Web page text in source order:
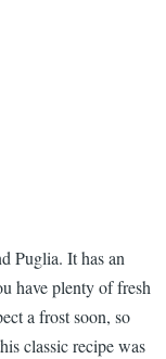
Puglia. It has an
have plenty of fresh
a frost soon, so
classic recipe was